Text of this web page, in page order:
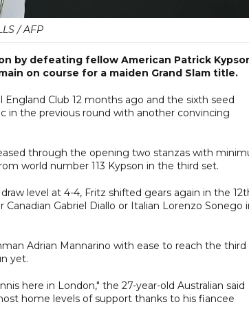
/ AFP
by defeating fellow American Patrick
on course for a maiden Grand Slam title.
Club 12 months ago and the sixth seed
in the previous round with another convincing
through the opening two stanzas with
world number 113 Kypson in the third set.
level at 4-4, Fritz shifted gears again in the
Gabriel Diallo or Italian Lorenzo Sonego
Adrian Mannarino with ease to reach the third
yet.
here in London," the 27-year-old Australian said
home levels of support thanks to his fiancee